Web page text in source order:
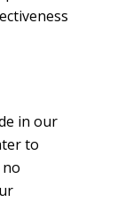
in our
to